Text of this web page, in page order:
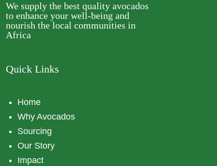
We supply the best quality avocados
to enhance your well-being and
nourish the local communities in
Africa
Quick Links
Home
Why Avocados
Sourcing
Our Story
Impact